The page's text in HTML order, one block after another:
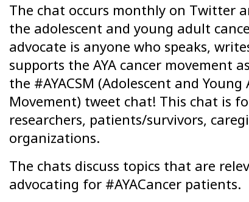
The chat occurs monthly on Twitter
the adolescent and young adult
advocate is anyone who speaks,
supports the AYA cancer movement
the #AYACSM (Adolescent and
Movement) tweet chat! This chat is
researchers, patients/survivors,
organizations.
The chats discuss topics that are
advocating for #AYACancer patients.